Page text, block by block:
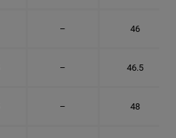
– 46
– 46.5
– 48